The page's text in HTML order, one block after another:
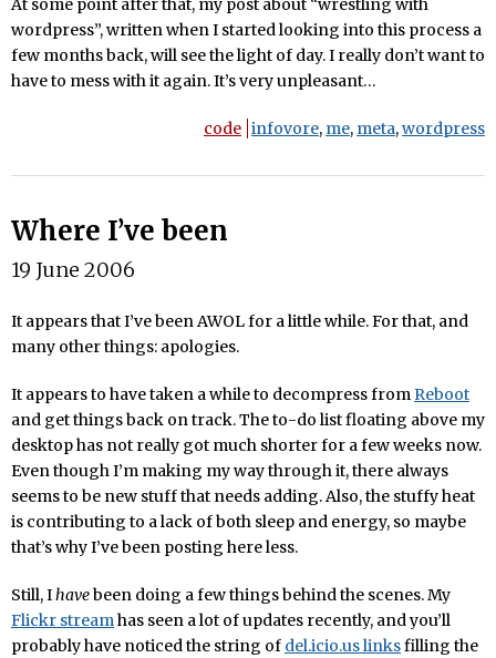
At some point after that, my post about “wrestling with
wordpress”, written when I started looking into this process a
few months back, will see the light of day. I really don’t want to
have to mess with it again. It’s very unpleasant…
code infovore, me, meta,wordpress
Where I’ve been
19 June 2006
It appears that I’ve been AWOL for a little while. For that, and
many other things: apologies.
It appears to have taken a while to decompress from Reboot
and get things back on track. The to-do list floating above my
desktop has not really got much shorter for a few weeks now.
Even though I’m making my way through it, there always
seems to be new stuff that needs adding. Also, the stuffy heat
is contributing to a lack of both sleep and energy, so maybe
that’s why I’ve been posting here less.
Still, Ihavebeen doing a few things behind the scenes. My
Flickr streamhas seen a lot of updates recently, and you’ll
probably have noticed the string of del.icio.us linksfilling the